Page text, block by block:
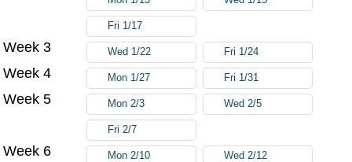
Fri 1/17
Week 3 Wed 1/22 Fri 1/24
Week 4 Mon 1/27 Fri 1/31
Week 5 Mon 2/3 Wed 2/5
Fri 2/7
Week 6 Mon 2/10 Wed 2/12